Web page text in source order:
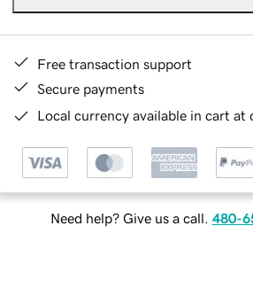
Free transaction support
Secure payments
Local currency available in cart at
Need help? Give us a call. 480-